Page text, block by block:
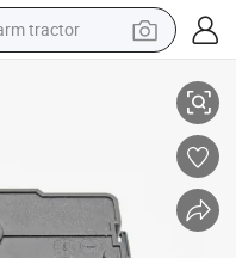
tractor
shoe
hoody
2071 DELL 1160 1165